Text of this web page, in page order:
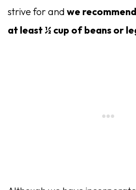
strive for and we
at least ½ cup of beans or